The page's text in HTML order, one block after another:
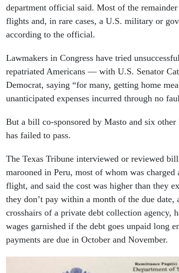
department official said. Most of the
flights and, in rare cases, a U.S. military or
according to the official.
Lawmakers in Congress have tried
repatriated Americans — with U.S. Senator
Democrat, saying “for many, getting home
unanticipated expenses incurred through no
But a bill co-sponsored by Masto and six
has failed to pass.
The Texas Tribune interviewed or reviewed
marooned in Peru, most of whom was
flight, and said the cost was higher than they
they don’t pay within a month of the due date,
crosshairs of a private debt collection agency,
wages garnished if the debt goes unpaid long
payments are due in October and November.